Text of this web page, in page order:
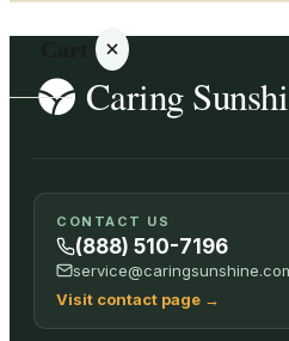
Your
cart is
empty
ALL
CONTACT US
(888) 510-7196
Visit contact page →